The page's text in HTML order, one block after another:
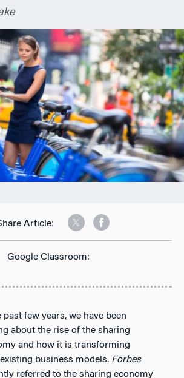
Article:
Google Classroom:
past few years, we have been
about the rise of the sharing
and how it is transforming
business models. Forbes
referred to the sharing economy